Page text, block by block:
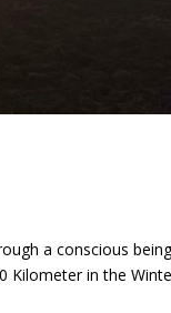
a conscious
Kilometer in the